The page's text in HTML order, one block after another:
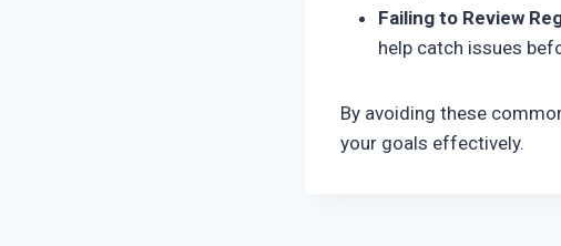
Failing to Review
help catch issues
By avoiding these
your goals effectively.